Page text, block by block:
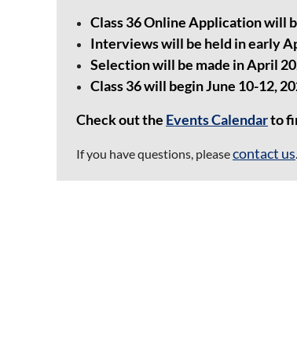
Class 36 Online Application will
Interviews will be held in early
Selection will be made in April
Class 36 will begin June 10-12,
Check out the Events Calendarto
If you have questions, pleasecontact us.